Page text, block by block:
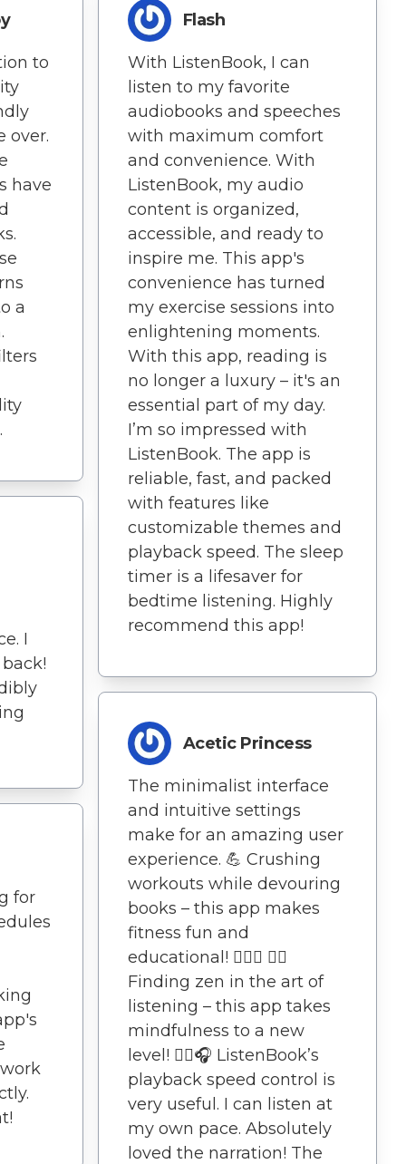
to
over.
have
a
I
for
Flash
With ListenBook, I can
listen to my favorite
audiobooks and speeches
with maximum comfort
and convenience. With
ListenBook, my audio
content is organized,
accessible, and ready to
inspire me. This app's
convenience has turned
my exercise sessions into
enlightening moments.
With this app, reading is
no longer a luxury – it's an
essential part of my day.
I’m so impressed with
ListenBook. The app is
reliable, fast, and packed
with features like
customizable themes and
playback speed. The sleep
timer is a lifesaver for
bedtime listening. Highly
recommend this app!
Acetic Princess
The minimalist interface
and intuitive settings
make for an amazing user
experience. 💪 Crushing
workouts while devouring
books – this app makes
fitness fun and
educational! 🏋️‍♀️🎉 🧘‍♂️
Finding zen in the art of
listening – this app takes
mindfulness to a new
level! 🧘‍♂️🎧 ListenBook’s
playback speed control is
very useful. I can listen at
my own pace. Absolutely
loved the narration! The